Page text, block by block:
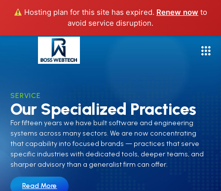
Hosting plan for this site has expired. Renew now to
avoid service disruption.
SERVICE
Our Specialized Practices
For fifteen years we have built software and engineering
systems across many sectors. We are now concentrating
that capability into focused brands — practices that serve
specific industries with dedicated tools, deeper teams, and
sharper advisory than a generalist firm can offer.
Read More